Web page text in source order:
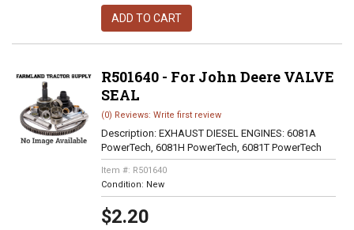
ADD TO CART
R501640 - For John Deere VALVE
SEAL
(0) Reviews: Write first review
Description: EXHAUST DIESEL ENGINES: 6081A
PowerTech, 6081H PowerTech, 6081T PowerTech
Item #: R501640
Condition: New
$2.20